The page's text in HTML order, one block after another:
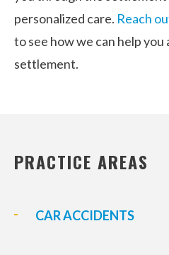
personalized care. Reach
to see how we can help you
settlement.
PRACTICE AREAS
CAR ACCIDENTS